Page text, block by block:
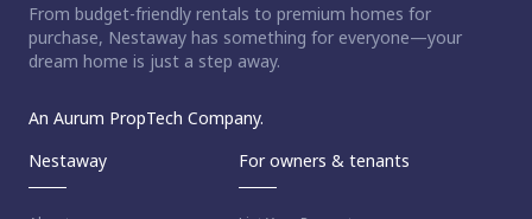
From budget-friendly rentals to premium homes for
purchase, Nestaway has something for everyone—your
dream home is just a step away.
An Aurum PropTech Company.
Nestaway
For owners & tenants